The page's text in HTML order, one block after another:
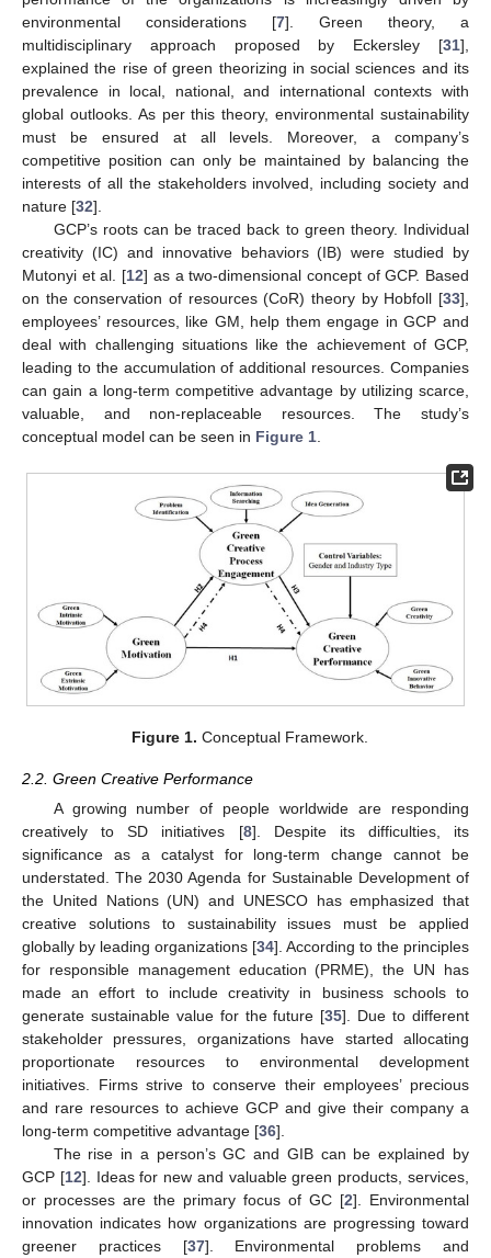
environmental considerations [7]. Green theory, a
multidisciplinary approach proposed by Eckersley [31],
explained the rise of green theorizing in social sciences and its
prevalence in local, national, and international contexts with
global outlooks. As per this theory, environmental sustainability
must be ensured at all levels. Moreover, a company’s
competitive position can only be maintained by balancing the
interests of all the stakeholders involved, including society and
nature [32].
GCP’s roots can be traced back to green theory. Individual
creativity (IC) and innovative behaviors (IB) were studied by
Mutonyi et al. [12] as a two-dimensional concept of GCP. Based
on the conservation of resources (CoR) theory by Hobfoll [33],
employees’ resources, like GM, help them engage in GCP and
deal with challenging situations like the achievement of GCP,
leading to the accumulation of additional resources. Companies
can gain a long-term competitive advantage by utilizing scarce,
valuable, and non-replaceable resources. The study’s
conceptual model can be seen in Figure 1
Figure 1. Conceptual Framework.
2.2. Green Creative Performance
A growing number of people worldwide are responding
creatively to SD initiatives [8]. Despite its difficulties, its
significance as a catalyst for long-term change cannot be
understated. The 2030 Agenda for Sustainable Development of
the United Nations (UN) and UNESCO has emphasized that
creative solutions to sustainability issues must be applied
globally by leading organizations [34]. According to the principles
for responsible management education (PRME), the UN has
made an effort to include creativity in business schools to
generate sustainable value for the future [35]. Due to different
stakeholder pressures, organizations have started allocating
proportionate resources to environmental development
initiatives. Firms strive to conserve their employees’ precious
and rare resources to achieve GCP and give their company a
long-term competitive advantage [36].
The rise in a person’s GC and GIB can be explained by
GCP [12]. Ideas for new and valuable green products, services,
or processes are the primary focus of GC [2]. Environmental
innovation indicates how organizations are progressing toward
greener practices [37]. Environmental problems and